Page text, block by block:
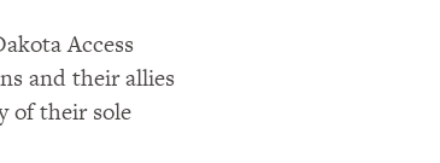
Access
and their allies
of their sole